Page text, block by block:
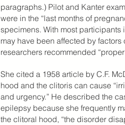
paragraphs.) Pilot and Kanter
were in the “last months of
specimens. With most participants
may have been affected by
researchers recommended
She cited a 1958 article by C.F.
hood and the clitoris can cause
and urgency.” He described the
epilepsy because she frequently
the clitoral hood, “the disorder